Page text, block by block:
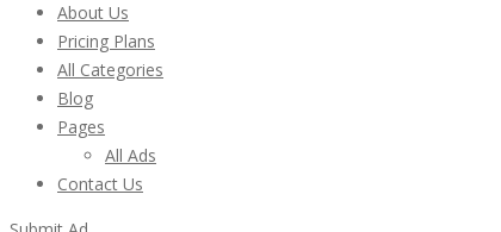
About Us
Pricing Plans
All Categories
Blog
Pages
All Ads
Contact Us